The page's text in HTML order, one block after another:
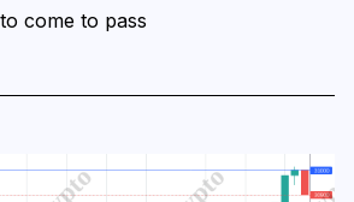
come to pass